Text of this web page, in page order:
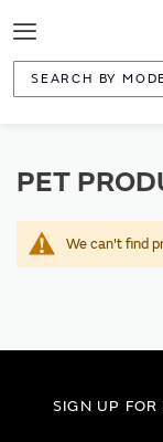
Toggle
Navigation
PET
We can't find
SIGN UP FOR